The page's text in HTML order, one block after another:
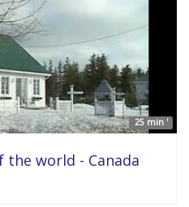
25 min '
the world - Canada